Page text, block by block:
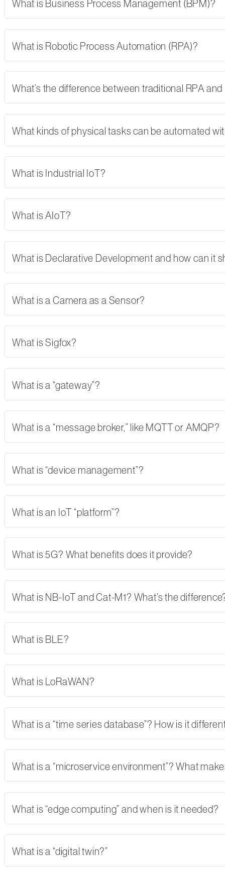
What is Business Process Management (BPM)?
What is Robotic Process Automation (RPA)?
What’s the difference between traditional RPA
What kinds of physical tasks can be automated
What is Industrial IoT?
What is AIoT?
What is Declarative Development and how can it
What is a Camera as a Sensor?
What is Sigfox?
What is a “gateway”?
What is a “message broker,” like MQTT or AMQP?
What is “device management”?
What is an IoT “platform”?
What is 5G? What benefits does it provide?
What is NB-IoT and Cat-M1? What’s the
What is BLE?
What is LoRaWAN?
What is a “time series database”? How is it
What is a “microservice environment”? What
What is “edge computing” and when is it needed?
What is a “digital twin?”